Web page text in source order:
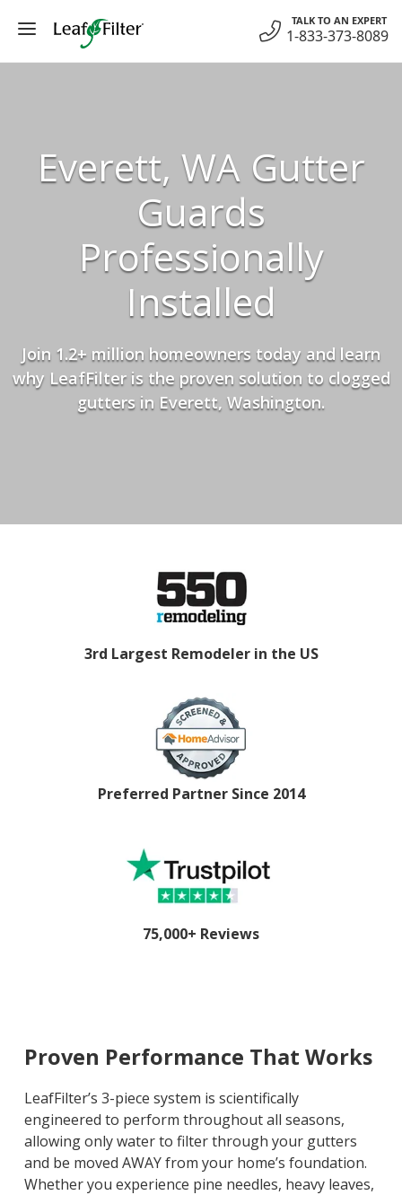
TALK TO AN EXPERT
1-833-373-8089
Everett, WA Gutter
Guards
Professionally
Installed
Join 1.2+ million homeowners today and learn
why LeafFilter is the proven solution to clogged
gutters in Everett, Washington.
3rd Largest Remodeler in the US
Preferred Partner Since 2014
75,000+ Reviews
Proven Performance That Works
LeafFilter’s 3-piece system is scientifically
engineered to perform throughout all seasons,
allowing only water to filter through your gutters
and be moved AWAY from your home’s foundation.
Whether you experience pine needles, heavy leaves,